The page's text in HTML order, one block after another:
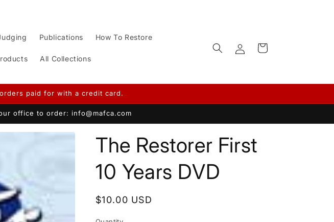
Publications How To Restore
All Collections
in
Cart
paid for with a credit card.
office to order: info@mafca.com
The Restorer First
10 Years DVD
Regular
$10.00 USD